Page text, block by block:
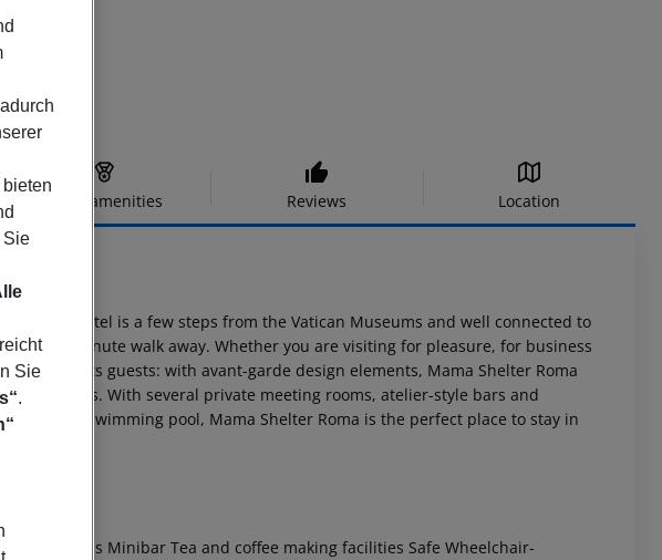
Hotel amenities Reviews Location
The hotel is a few steps from the Vatican Museums and well connected to
a 5-minute walk away. Whether you are visiting for pleasure, for business
need of its guests: with avant-garde design elements, Mama Shelter Roma
comforts. With several private meeting rooms, atelier-style bars and
bar and swimming pool, Mama Shelter Roma is the perfect place to stay in
access Minibar Tea and coffee making facilities Safe Wheelchair-
Sie
Sie
.